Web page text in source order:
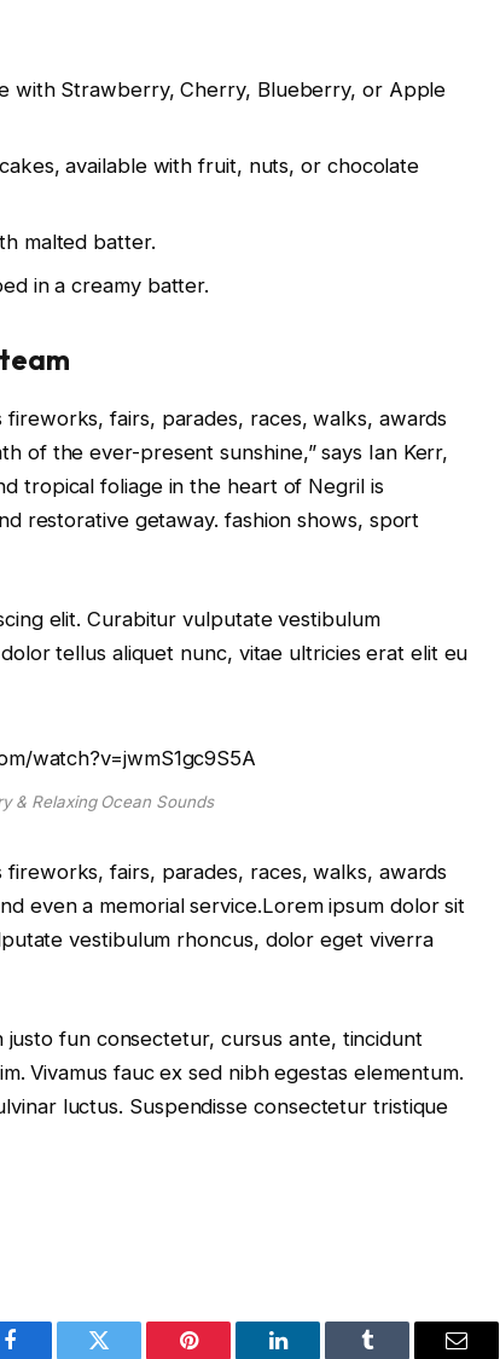
with Strawberry, Cherry, Blueberry, or Apple
available with fruit, nuts, or chocolate
malted batter.
in a creamy batter.
fairs, parades, races, walks, awards
of the ever-present sunshine,” says Ian Kerr,
tropical foliage in the heart of Negril is
restorative getaway. fashion shows, sport
elit. Curabitur vulputate vestibulum
tellus aliquet nunc, vitae ultricies erat elit eu
watch?v=jwmS1gc9S5A
& Relaxing Ocean Sounds
fairs, parades, races, walks, awards
even a memorial service.Lorem ipsum dolor sit
vestibulum rhoncus, dolor eget viverra
fun consectetur, cursus ante, tincidunt
Vivamus fauc ex sed nibh egestas elementum.
luctus. Suspendisse consectetur tristique